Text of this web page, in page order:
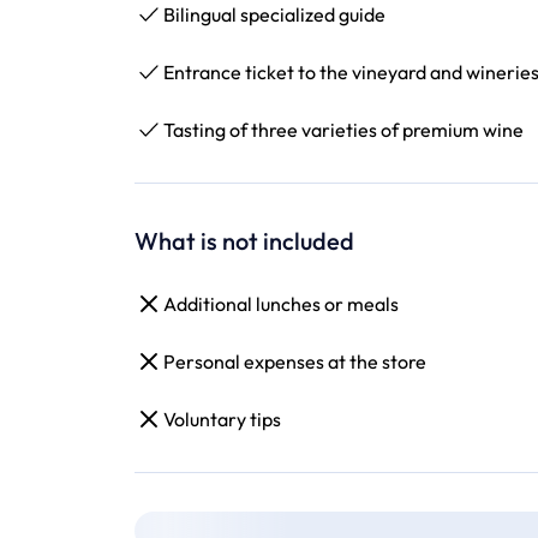
Bilingual specialized guide
Entrance ticket to the vineyard and wineries
Tasting of three varieties of premium wine
What is not included
Additional lunches or meals
Personal expenses at the store
Voluntary tips